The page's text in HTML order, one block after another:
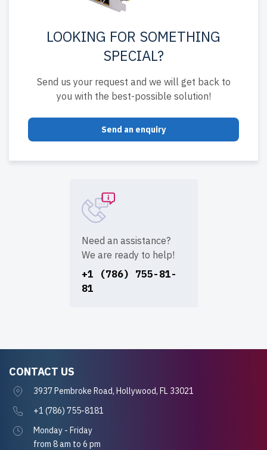
LOOKING FOR SOMETHING
SPECIAL?
Send us your request and we will get back to
you with the best-possible solution!
Send an enquiry
Need an assistance?
We are ready to help!
+1 (786) 755-81-
81
CONTACT US
3937 Pembroke Road, Hollywood, FL 33021
+1 (786) 755-8181
Monday - Friday
from 8 am to 6 pm